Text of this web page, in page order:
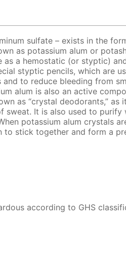
sulfate – exists in the
as potassium alum or
as a hemostatic (or styptic)
styptic pencils, which are
to reduce bleeding from
alum is also an active
as “crystal deodorants,” as
sweat. It is also used to purify
potassium alum crystals
to stick together and form a
according to GHS